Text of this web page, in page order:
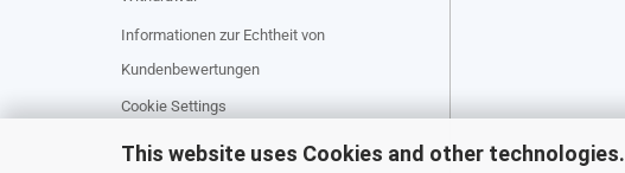
This website uses Cookies and other technologies.
Informationen zur Echtheit von
Kundenbewertungen
Cookie Settings